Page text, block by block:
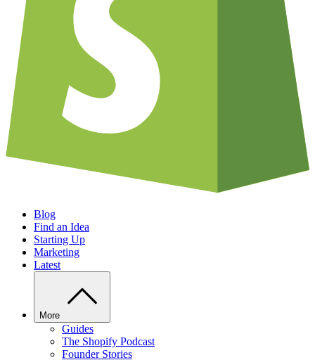
Blog
Find an Idea
Starting Up
Marketing
Latest
More
Guides
The Shopify Podcast
Founder Stories